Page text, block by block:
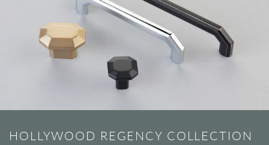
HOLLYWOOD REGENCY COLLECTION